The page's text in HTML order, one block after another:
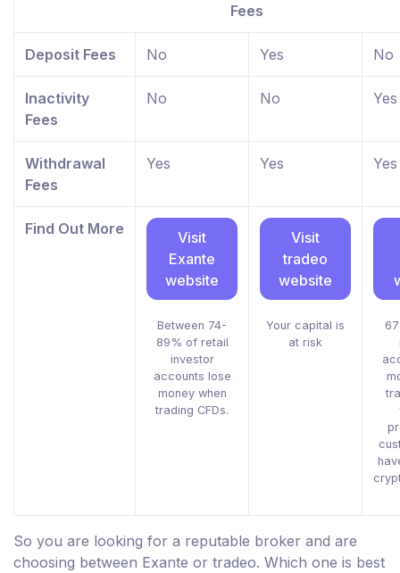
Fees
Deposit Fees No Yes No
Inactivity
Fees
No No Yes
Withdrawal
Fees
Yes Yes Yes
Find Out More
Visit
Exante
website
Between 74-
89% of retail
investor
accounts lose
money when
trading CFDs.
Visit
tradeo
website
Your capital is
at risk
So you are looking for a reputable broker and are
choosing between Exante or tradeo. Which one is best